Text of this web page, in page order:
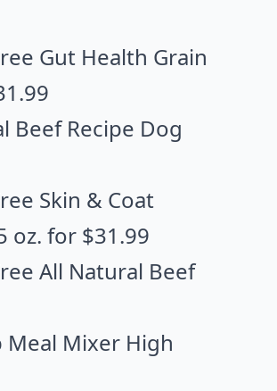
Gut Health Grain
Beef Recipe Dog
Skin & Coat
oz. for $31.99
All Natural Beef
Meal Mixer High